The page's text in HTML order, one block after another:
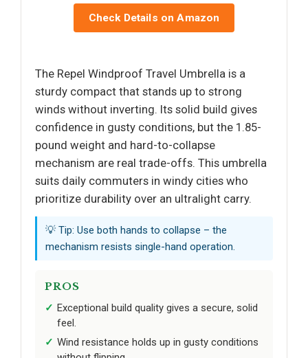
Check Details on Amazon
The Repel Windproof Travel Umbrella is a
sturdy compact that stands up to strong
winds without inverting. Its solid build gives
confidence in gusty conditions, but the 1.85-
pound weight and hard-to-collapse
mechanism are real trade-offs. This umbrella
suits daily commuters in windy cities who
prioritize durability over an ultralight carry.
💡 Tip: Use both hands to collapse – the
mechanism resists single-hand operation.
PROS
Exceptional build quality gives a secure, solid
feel.
Wind resistance holds up in gusty conditions